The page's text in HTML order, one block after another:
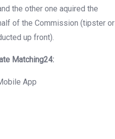
the other one aquired the
of the Commission (tipster or
up front).
Matching24:
App